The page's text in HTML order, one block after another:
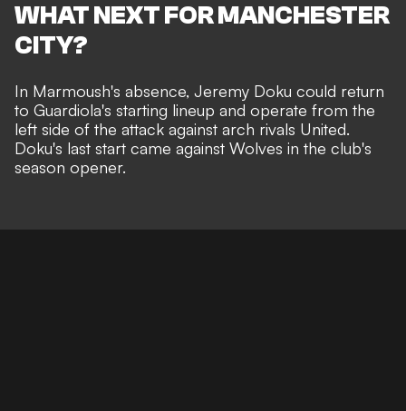
WHAT NEXT FOR MANCHESTER
CITY?
In Marmoush's absence, Jeremy Doku could return
to Guardiola's starting lineup and operate from the
left side of the attack against arch rivals United.
Doku's last start came against Wolves in the club's
season opener.